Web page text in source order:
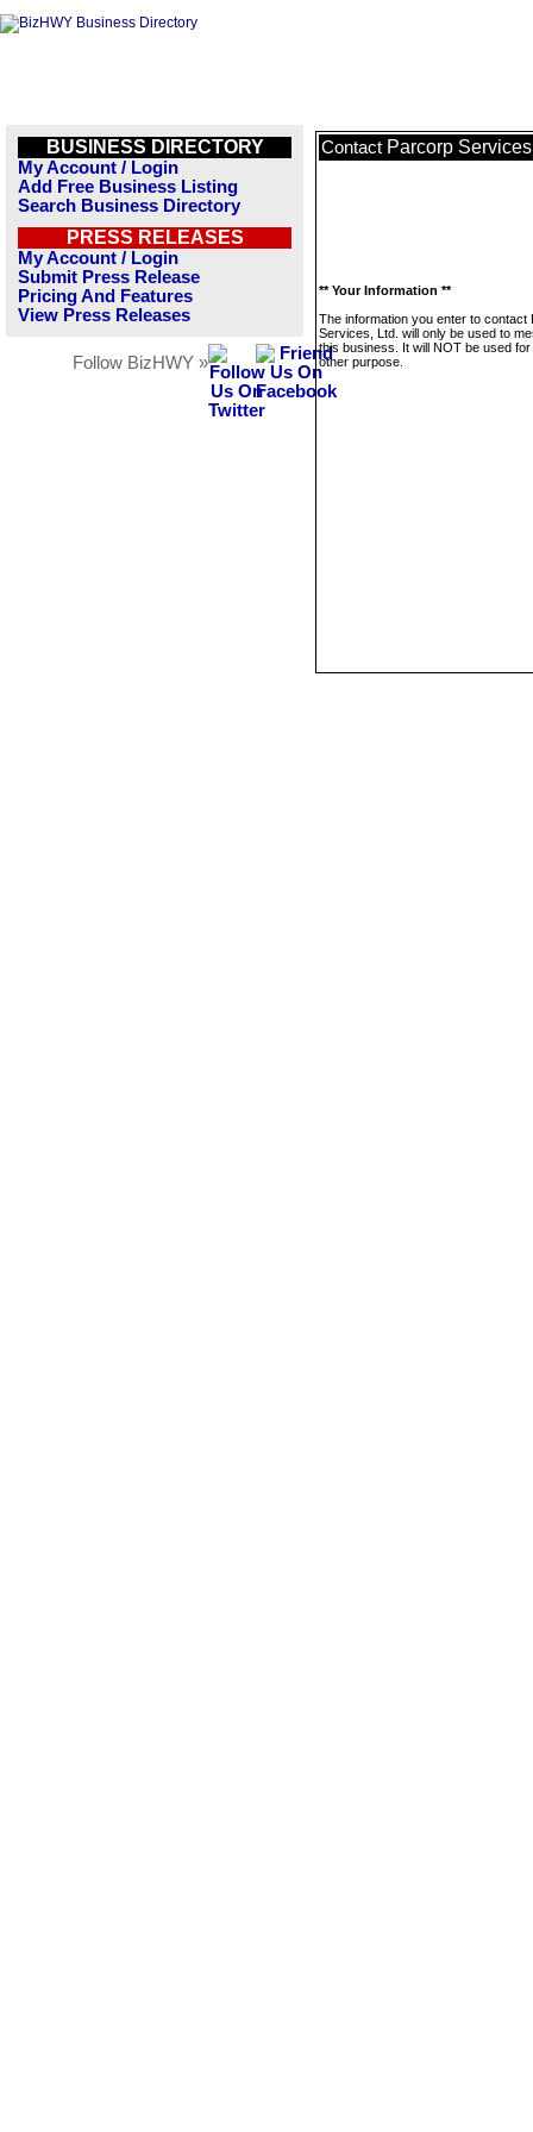
BUSINESS DIRECTORY
My Account / Login
Add Free Business Listing
Search Business Directory
PRESS RELEASES
My Account / Login
Submit Press Release
Pricing And Features
View Press Releases
Follow BizHWY »
Contact Parcorp
** Your Information **
The information you enter to contact
Services, Ltd. will only be used to
this business. It will NOT be used
other purpose.